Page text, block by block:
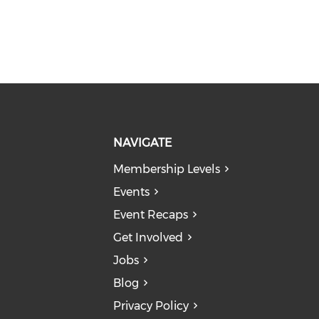
NAVIGATE
Membership Levels
Events
Event Recaps
Get Involved
Jobs
Blog
Privacy Policy